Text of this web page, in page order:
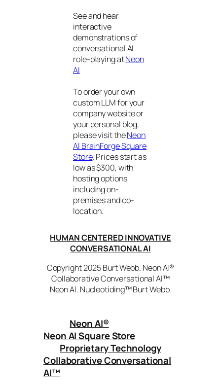
See and hear
interactive
demonstrations of
conversational AI
role-playing atNeon
AI
To order your own
custom LLM for your
company website or
your personal blog,
please visit theNeon
AI BrainForge Square
Store. Prices start as
low as $300, with
hosting options
including on-
premises and co-
location.
HUMAN CENTERED INNOVATIVE
CONVERSATIONAL AI
Copyright 2025 Burt Webb. Neon AI®
Collaborative Conversational AI™
Neon AI. Nucleotiding™ Burt Webb.
Neon AI®
Neon AI Square Store
Proprietary Technology
Collaborative Conversational
AI™